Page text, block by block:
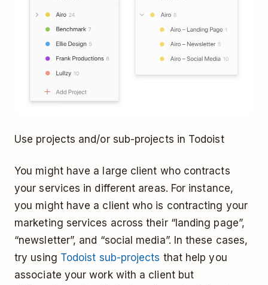
Use projects and/or sub-projects in Todoist
You might have a large client who contracts
your services in different areas. For instance,
you might have a client who is contracting your
marketing services across their “landing page”,
“newsletter”, and “social media”. In these cases,
try using Todoist sub-projects that help you
associate your work with a client but